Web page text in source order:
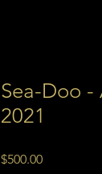
Sea-Doo
2021
$500.00Price